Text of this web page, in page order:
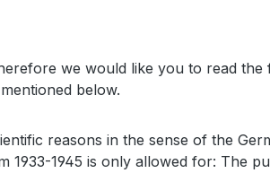
we would like you to read
below.
reasons in the sense of the
1945 is only allowed for: The